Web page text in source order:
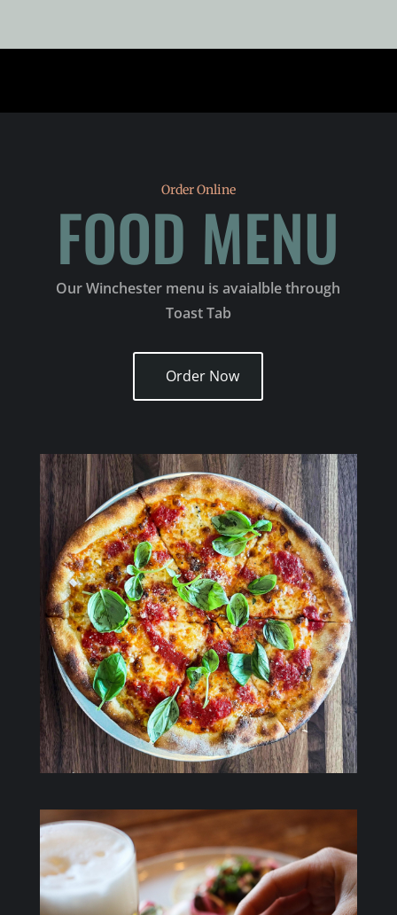
Order Online
FOOD MENU
Our Winchester menu is avaialble through
Toast Tab
Order Now